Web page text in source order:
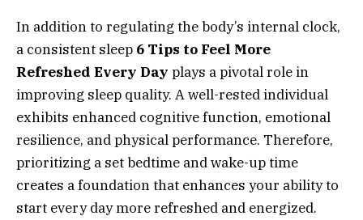
In addition to regulating the body’s internal clock,
a consistent sleep 6 Tips to Feel More
Refreshed Every Day plays a pivotal role in
improving sleep quality. A well-rested individual
exhibits enhanced cognitive function, emotional
resilience, and physical performance. Therefore,
prioritizing a set bedtime and wake-up time
creates a foundation that enhances your ability to
start every day more refreshed and energized.